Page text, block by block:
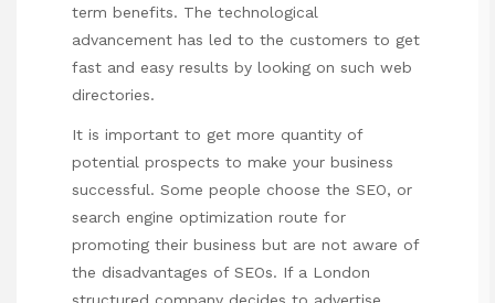
term benefits. The technological
advancement has led to the customers to get
fast and easy results by looking on such web
directories.
It is important to get more quantity of
potential prospects to make your business
successful. Some people choose the SEO, or
search engine optimization route for
promoting their business but are not aware of
the disadvantages of SEOs. If a London